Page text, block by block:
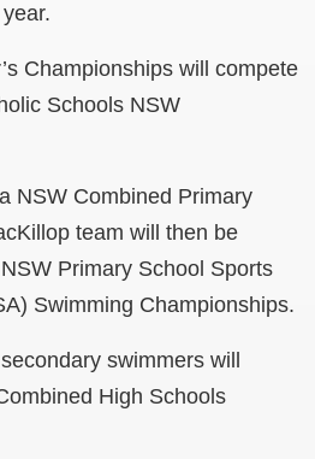
Championships will compete
Schools NSW
NSW Combined Primary
team will then be
Primary School Sports
Swimming Championships.
swimmers will
High Schools